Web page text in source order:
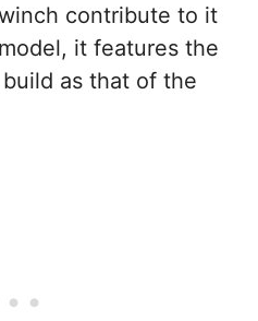
contribute to it
it features the
as that of the